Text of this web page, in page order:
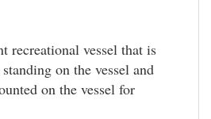
recreational vessel that is
on the vessel and
on the vessel for